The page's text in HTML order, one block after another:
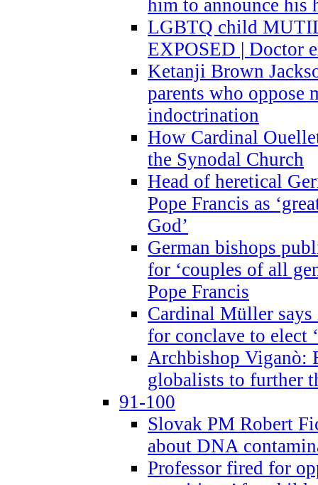
him to announce his
LGBTQ child
EXPOSED | Doctor
Ketanji Brown
parents who oppose
indoctrination
How Cardinal
the Synodal Church
Head of heretical
Pope Francis as
God’
German bishops
for ‘couples of all
Pope Francis
Cardinal Müller says
for conclave to elect
Archbishop Viganò:
globalists to further
91-100
Slovak PM Robert
about DNA
Professor fired for